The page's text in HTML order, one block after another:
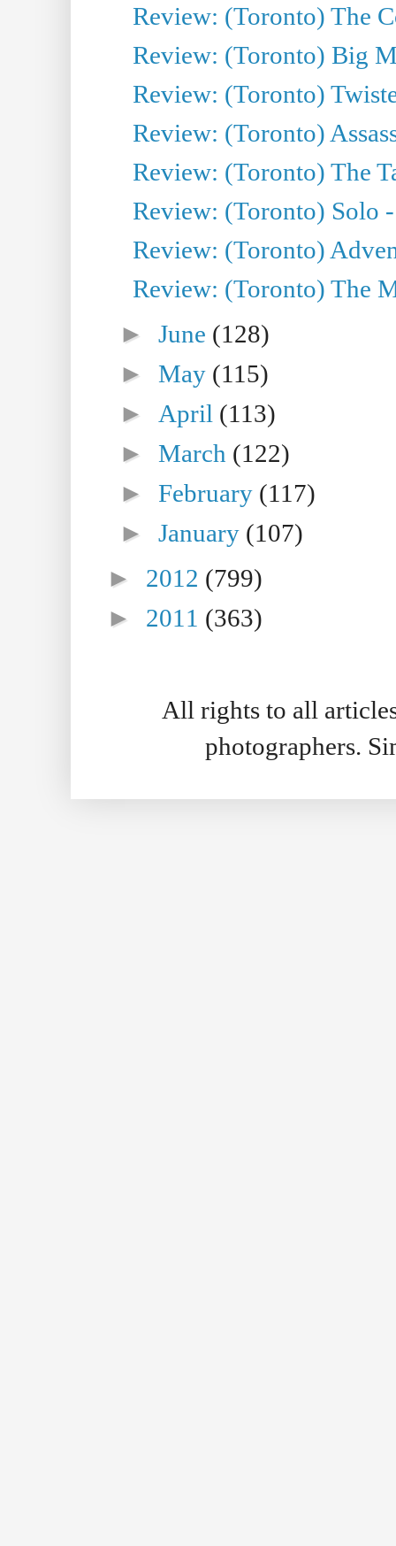
Review: (Toronto) The
Review: (Toronto) Big
Review: (Toronto)
Review: (Toronto)
Review: (Toronto) The
Review: (Toronto) Solo
Review: (Toronto)
Review: (Toronto) The
►June (128)
►May (115)
► April (113)
►March (122)
►February (117)
►January (107)
► 2012 (799)
► 2011 (363)
All rights to all
photographers.